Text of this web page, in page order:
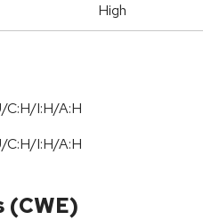
High
C:H/I:H/A:H
C:H/I:H/A:H
(CWE)